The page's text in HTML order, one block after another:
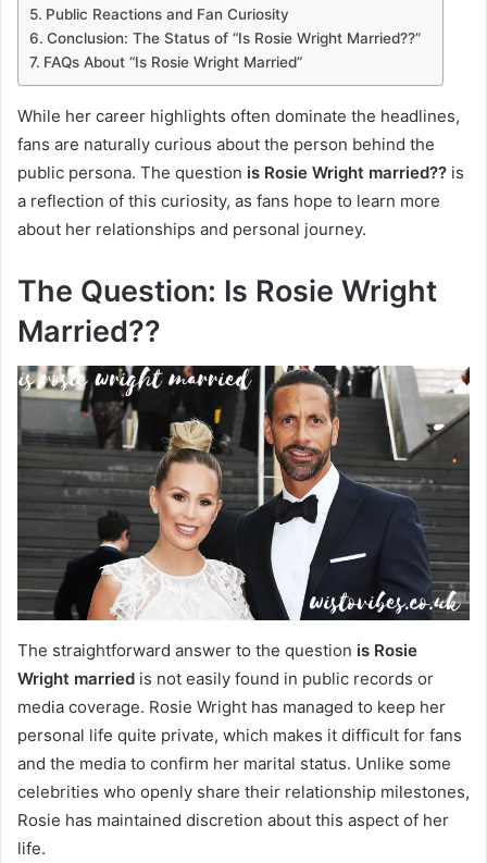
Public Reactions and Fan Curiosity
Conclusion: The Status of “Is Rosie Wright Married??”
FAQs About “Is Rosie Wright Married”
While her career highlights often dominate the headlines,
fans are naturally curious about the person behind the
public persona. The question is Rosie Wright married?? is
a reflection of this curiosity, as fans hope to learn more
about her relationships and personal journey.
The Question: Is Rosie Wright
Married??
The straightforward answer to the question is Rosie
Wright married is not easily found in public records or
media coverage. Rosie Wright has managed to keep her
personal life quite private, which makes it difficult for fans
and the media to confirm her marital status. Unlike some
celebrities who openly share their relationship milestones,
Rosie has maintained discretion about this aspect of her
life.